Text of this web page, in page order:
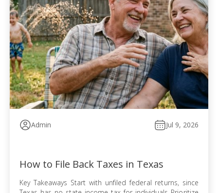
Admin Jul 9, 2026
How to File Back Taxes in Texas
Key Takeaways Start with unfiled federal returns, since